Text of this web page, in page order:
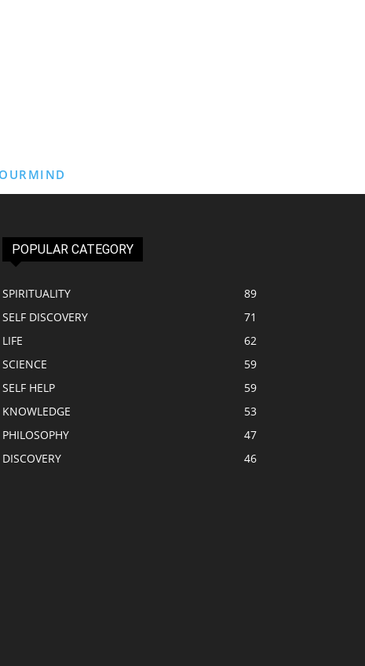
POPULAR CATEGORY
SPIRITUALITY
89
SELF DISCOVERY
71
LIFE
62
SCIENCE
59
SELF HELP
59
KNOWLEDGE
53
PHILOSOPHY
47
DISCOVERY
46